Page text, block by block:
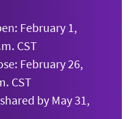
February 1,
CST
February 26,
CST
by May 31,